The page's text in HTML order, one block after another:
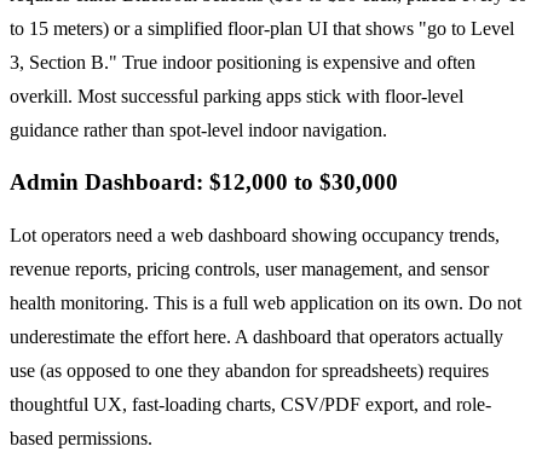
to 15 meters) or a simplified floor-plan UI that shows "go to Level
3, Section B." True indoor positioning is expensive and often
overkill. Most successful parking apps stick with floor-level
guidance rather than spot-level indoor navigation.
Admin Dashboard: $12,000 to $30,000
Lot operators need a web dashboard showing occupancy trends,
revenue reports, pricing controls, user management, and sensor
health monitoring. This is a full web application on its own. Do not
underestimate the effort here. A dashboard that operators actually
use (as opposed to one they abandon for spreadsheets) requires
thoughtful UX, fast-loading charts, CSV/PDF export, and role-
based permissions.